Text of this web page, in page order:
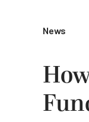
News